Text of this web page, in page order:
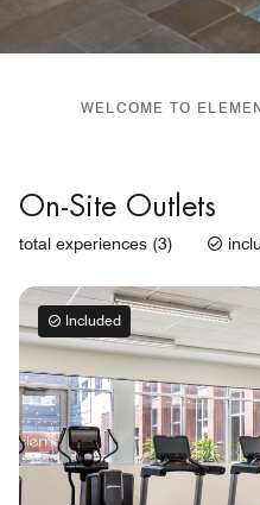
WELCOME TO
On-Site Outlets
total experiences (3)
Included